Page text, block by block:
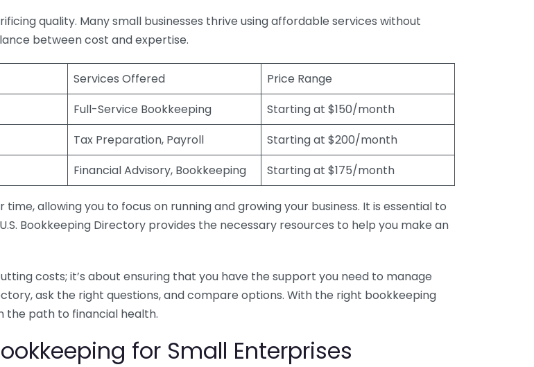
quality. Many small businesses thrive using affordable services without
between cost and expertise.
Services Offered
Price Range
Full-Service Bookkeeping
Starting at $150/month
Tax Preparation, Payroll
Starting at $200/month
Financial Advisory, Bookkeeping Starting at $175/month
allowing you to focus on running and growing your business. It is essential to
Bookkeeping Directory provides the necessary resources to help you make an
costs; it’s about ensuring that you have the support you need to manage
ask the right questions, and compare options. With the right bookkeeping
the path to financial health.
for Small Enterprises